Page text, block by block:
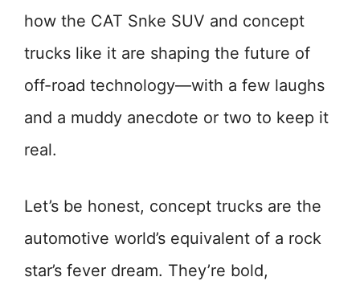
how the CAT Snke SUV and concept
trucks like it are shaping the future of
off-road technology—with a few laughs
and a muddy anecdote or two to keep it
real.
Let’s be honest, concept trucks are the
automotive world’s equivalent of a rock
star’s fever dream. They’re bold,